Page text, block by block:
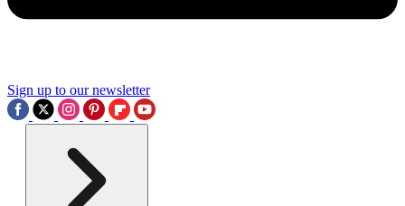
Sign up to our newsletter